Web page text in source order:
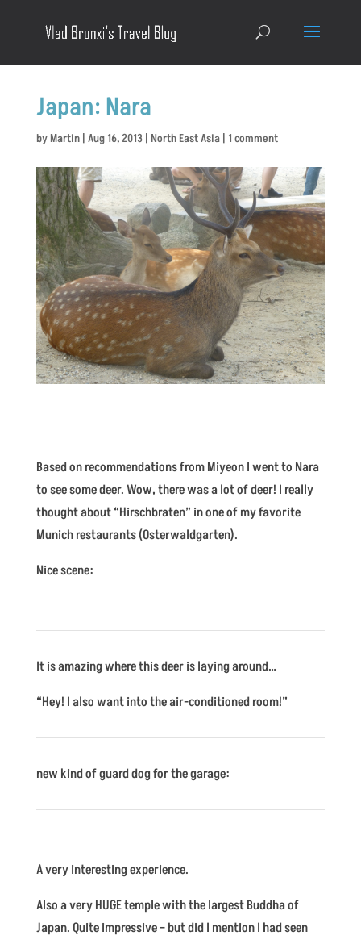
Japan: Nara
byMartin| Aug 16, 2013| North East Asia| 1 comment
Based on recommendations from Miyeon I went to Nara
to see some deer. Wow, there was a lot of deer! I really
thought about “Hirschbraten” in one of my favorite
Munich restaurants (Osterwaldgarten).
Nice scene:
It is amazing where this deer is laying around…
“Hey! I also want into the air-conditioned room!”
new kind of guard dog for the garage:
A very interesting experience.
Also a very HUGE temple with the largest Buddha of
Japan. Quite impressive – but did I mention I had seen